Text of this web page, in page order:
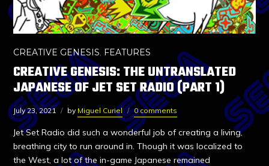
CREATIVE GENESIS, FEATURES
CREATIVE GENESIS: THE UNTRANSLATED
JAPANESE OF JET SET RADIO (PART 1)
July 23, 2021 by Miguel Curiel 0 comments
Jet Set Radio did such a wonderful job of creating a living,
breathing city to run around in. Though it was localized to
the West, a lot of the in-game Japanese remained